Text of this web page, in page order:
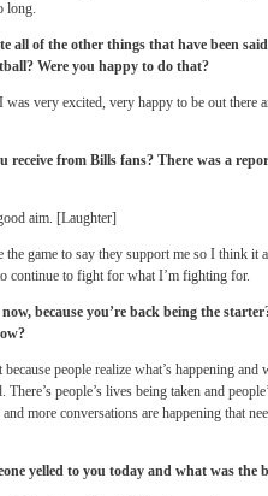
long.
all of the other things that have been
Were you happy to do that?
very excited, very happy to be out there
from Bills fans? There was a
aim. [Laughter]
game to say they support me so I think it
continue to fight for what I’m fighting for.
because you’re back being the
people realize what’s happening and
There’s people’s lives being taken and
more conversations are happening that
yelled to you today and what was the